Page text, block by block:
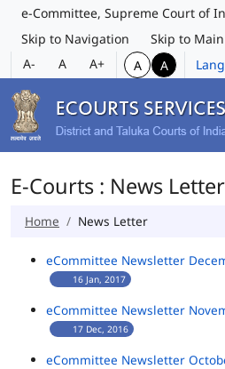
e-Committee, Supreme Court of
Skip to Navigation
Skip to
A-
A A+ A A
E-Courts : News Letter
Home News Letter
eCommittee Newsletter
16 Jan, 2017
eCommittee Newsletter
17 Dec, 2016
eCommittee Newsletter